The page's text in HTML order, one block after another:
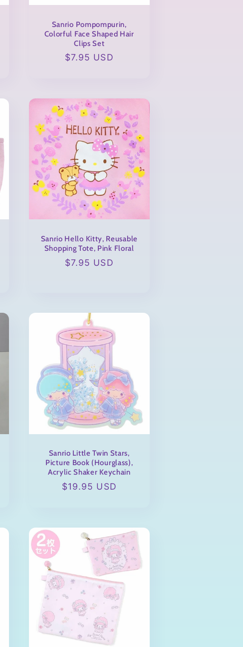
Sanrio Pompompurin,
Colorful Face Shaped Hair
Clips Set
Regular
$7.95 USD
Sanrio Hello Kitty, Reusable
Shopping Tote, Pink Floral
Regular
$7.95 USD
Sanrio Little Twin Stars,
Picture Book (Hourglass),
Acrylic Shaker Keychain
Regular
$19.95 USD